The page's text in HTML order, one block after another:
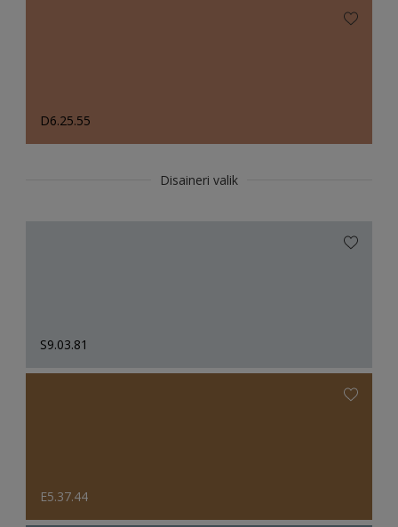
D6.25.55
Disaineri valik
S9.03.81
E5.37.44